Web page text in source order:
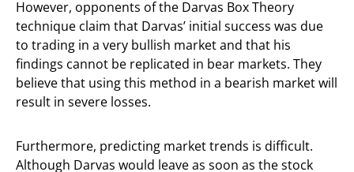
However, opponents of the Darvas Box Theory
technique claim that Darvas’ initial success was due
to trading in a very bullish market and that his
findings cannot be replicated in bear markets. They
believe that using this method in a bearish market will
result in severe losses.
Furthermore, predicting market trends is difficult.
Although Darvas would leave as soon as the stock